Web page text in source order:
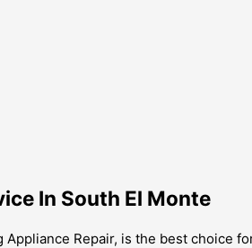
In South El Monte
Repair, is the best choice